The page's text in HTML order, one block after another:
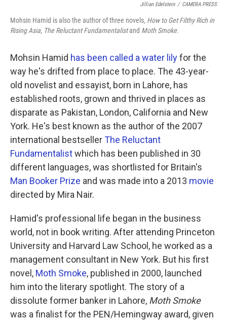
Jillian Edelstein / CAMERA PRESS
Mohsin Hamid is also the author of three novels, How to Get Filthy Rich in
Rising Asia, The Reluctant Fundamentalistand Moth Smoke.
Mohsin Hamid has been called a water lilyfor the
way he's drifted from place to place. The 43-year-
old novelist and essayist, born in Lahore, has
established roots, grown and thrived in places as
disparate as Pakistan, London, California and New
York. He's best known as the author of the 2007
international bestsellerThe Reluctant
Fundamentalistwhich has been published in 30
different languages, was shortlisted for Britain's
Man Booker Prize and was made into a 2013 movie
directed by Mira Nair.
Hamid's professional life began in the business
world, not in book writing. After attending Princeton
University and Harvard Law School, he worked as a
management consultant in New York. But his first
novel, Moth Smoke, published in 2000, launched
him into the literary spotlight. The story of a
dissolute former banker in Lahore, Moth Smoke
was a finalist for the PEN/Hemingway award, given